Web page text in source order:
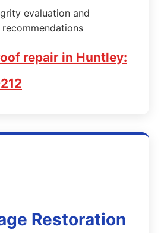
evaluation and
repair in Huntley:
Restoration